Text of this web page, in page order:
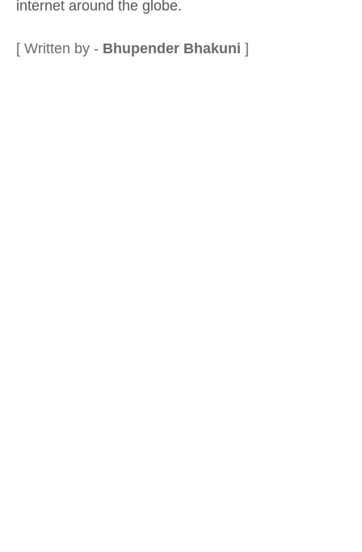
internet around the globe.
[ Written by - Bhupender Bhakuni ]